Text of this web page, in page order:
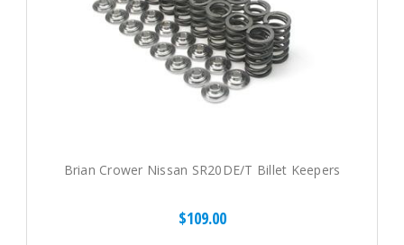
Brian Crower Nissan SR20DE/T Billet Keepers
$109.00